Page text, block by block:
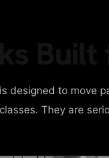
designed to move
They are